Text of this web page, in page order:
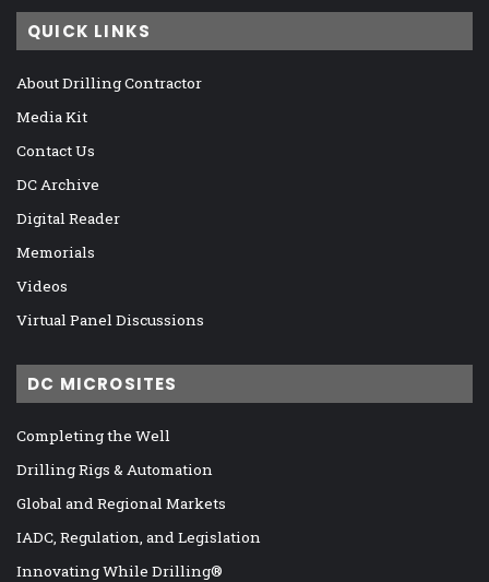
QUICK LINKS
About Drilling Contractor
Media Kit
Contact Us
DC Archive
Digital Reader
Memorials
Videos
Virtual Panel Discussions
DC MICROSITES
Completing the Well
Drilling Rigs & Automation
Global and Regional Markets
IADC, Regulation, and Legislation
Innovating While Drilling®